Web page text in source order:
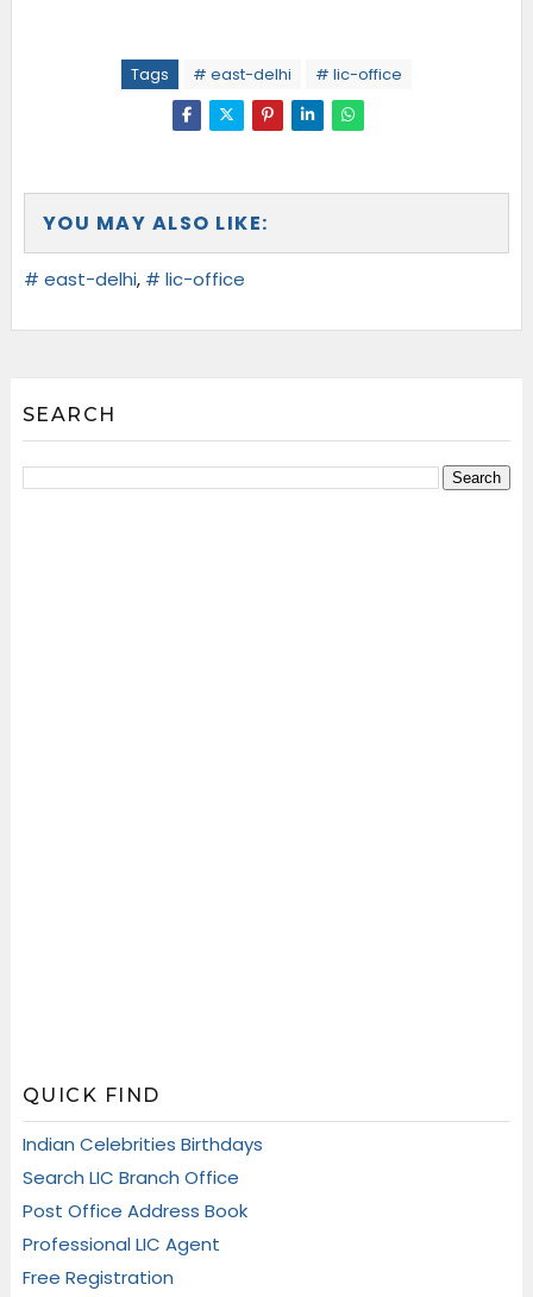
Tags # east-delhi # lic-office
YOU MAY ALSO LIKE:
# east-delhi, # lic-office
SEARCH
QUICK FIND
Indian Celebrities Birthdays
Search LIC Branch Office
Post Office Address Book
Professional LIC Agent
Free Registration